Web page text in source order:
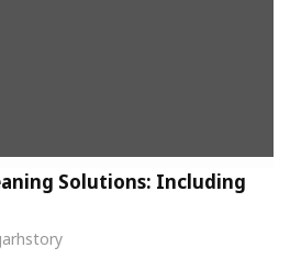
Solutions: Including